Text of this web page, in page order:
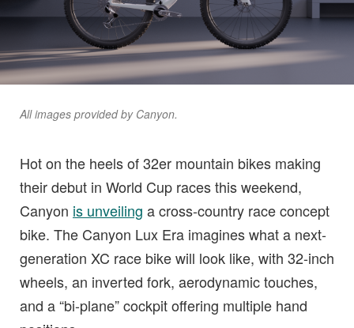
All images provided by Canyon.
Hot on the heels of 32er mountain bikes making
their debut in World Cup races this weekend,
Canyon is unveiling a cross-country race concept
bike. The Canyon Lux Era imagines what a next-
generation XC race bike will look like, with 32-inch
wheels, an inverted fork, aerodynamic touches,
and a “bi-plane” cockpit offering multiple hand